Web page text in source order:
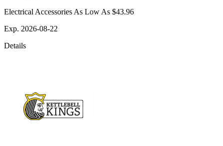
Electrical Accessories As Low As $43.96
Exp. 2026-08-22
Details